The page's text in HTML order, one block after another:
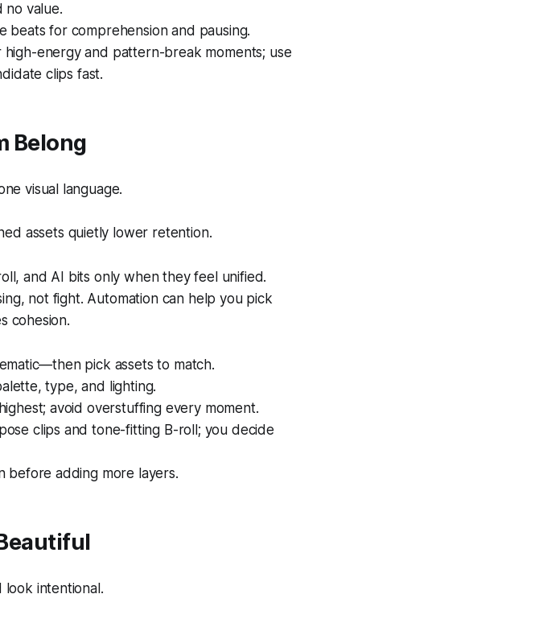
no value.
beats for comprehension and pausing.
energy and pattern-break moments; use
clips fast.
Belong
visual language.
assets quietly lower retention.
and AI bits only when they feel unified.
not fight. Automation can help you pick
cohesion.
pick assets to match.
type, and lighting.
avoid overstuffing every moment.
clips and tone-fitting B-roll; you decide
before adding more layers.
look intentional.